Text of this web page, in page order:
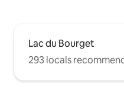
Lac du Bourget
293 locals